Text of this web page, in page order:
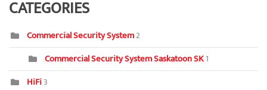
CATEGORIES
Commercial Security System2
Commercial Security System Saskatoon SK1
HiFi3